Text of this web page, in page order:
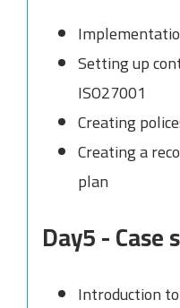
Setting up
ISO27001
Creating
Creating a
plan
Day5 - Case
Introduction